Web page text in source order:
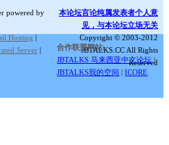
powered by
Hosting |
Server |
本论坛言论纯属发表者个人意
见，与本论坛立场无关
Copyright © 2003-2012
JBTALKS.CC All Rights
Reserved
合作联盟网站:
JBTALKS 马来西亚中文论坛 |
JBTALKS我的空间 |ICORE